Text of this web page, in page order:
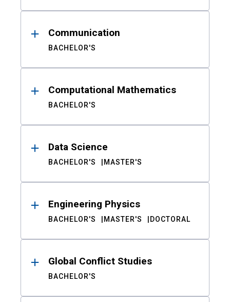
Communication
BACHELOR'S
Computational Mathematics
BACHELOR'S
Data Science
BACHELOR'S MASTER'S
Engineering Physics
BACHELOR'S MASTER'S DOCTORAL
Global Conflict Studies
BACHELOR'S